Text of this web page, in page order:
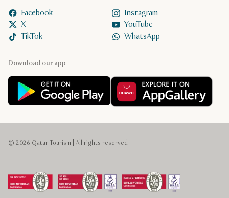
Download our app
Facebook
Instagram
X
YouTube
TikTok
WhatsApp
© 2026 Qatar Tourism | All rights reserved